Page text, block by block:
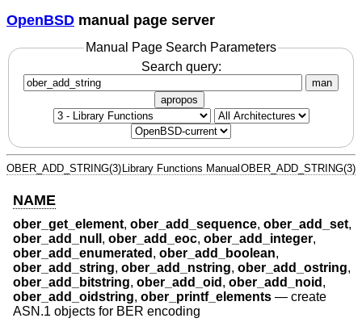
OpenBSD manual page server
Manual Page Search Parameters
Search query:
man
apropos
OBER_ADD_STRING(3) Library Functions Manual OBER_ADD_STRING(3)
NAME
ober_get_element, ober_add_sequence, ober_add_set,
ober_add_null , ober_add_eoc, ober_add_integer,
ober_add_enumerated , ober_add_boolean,
ober_add_string, ober_add_nstring, ober_add_ostring,
ober_add_bitstring, ober_add_oid , ober_add_noid ,
ober_add_oidstring, ober_printf_elements — create
ASN.1 objects for BER encoding